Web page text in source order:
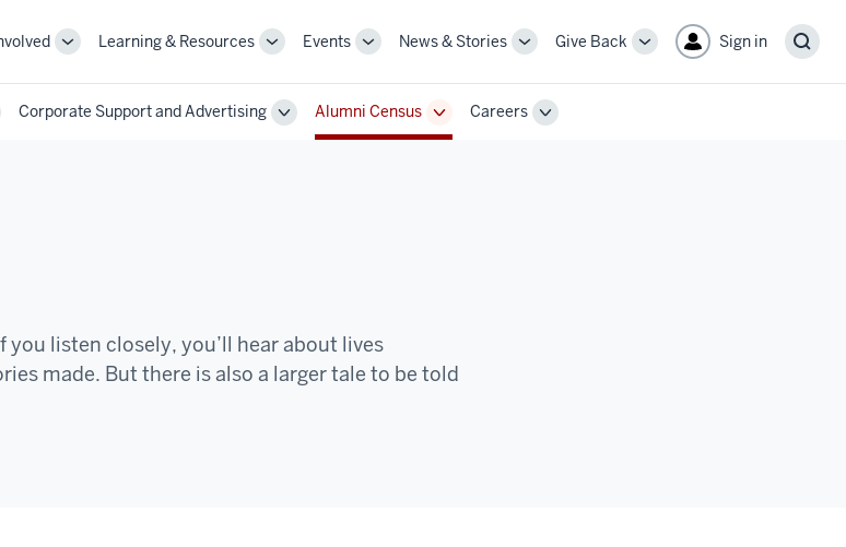
More
links
Learning & Resources
More
navigation
links
Events
More
links
News & Stories
More
navigation
links
Give Back
More
Sign in
Corporate Support and Advertising
Toggle
Sub-
Alumni Census
Toggle
Sub-
Careers
Toggle
listen closely, you’ll hear about lives
made. But there is also a larger tale to be told